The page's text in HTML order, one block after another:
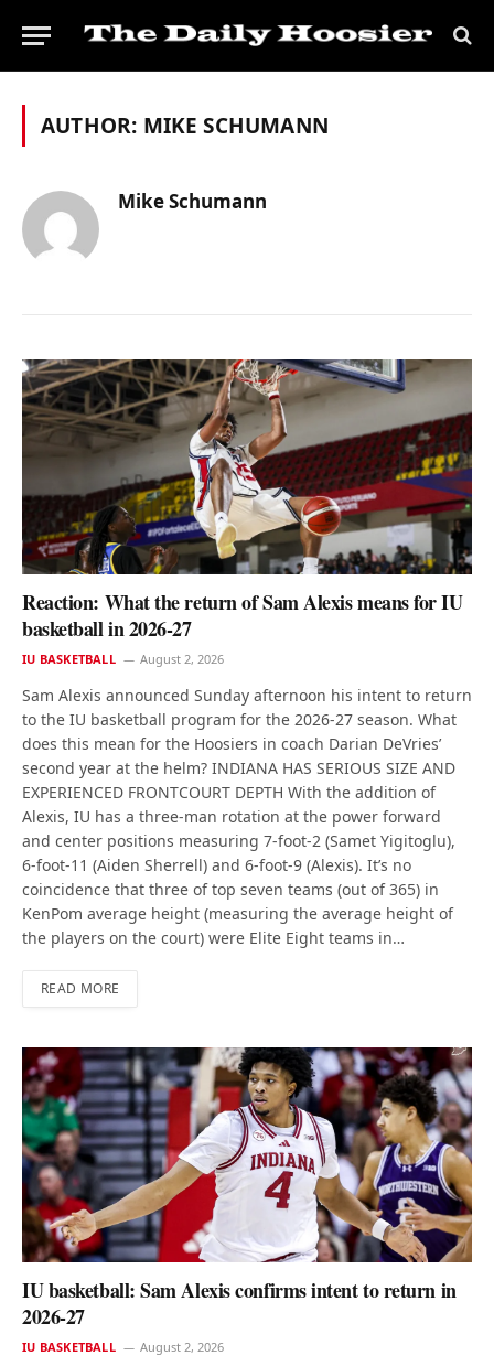
AUTHOR: MIKE SCHUMANN
Mike Schumann
Reaction: What the return of Sam Alexis means for IU
basketball in 2026-27
IU BASKETBALL August 2, 2026
Sam Alexis announced Sunday afternoon his intent to return
to the IU basketball program for the 2026-27 season. What
does this mean for the Hoosiers in coach Darian DeVries’
second year at the helm? INDIANA HAS SERIOUS SIZE AND
EXPERIENCED FRONTCOURT DEPTH With the addition of
Alexis, IU has a three-man rotation at the power forward
and center positions measuring 7-foot-2 (Samet Yigitoglu),
6-foot-11 (Aiden Sherrell) and 6-foot-9 (Alexis). It’s no
coincidence that three of top seven teams (out of 365) in
KenPom average height (measuring the average height of
the players on the court) were Elite Eight teams in…
READ MORE
IU basketball: Sam Alexis confirms intent to return in
2026-27
IU BASKETBALL August 2, 2026